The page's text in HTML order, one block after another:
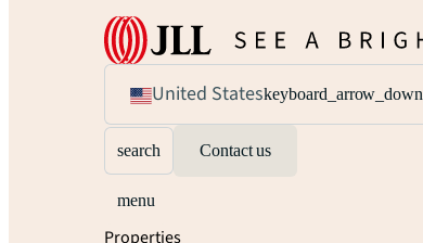
United Stateskeyboard_arrow_down
search Contact us
menu
Properties